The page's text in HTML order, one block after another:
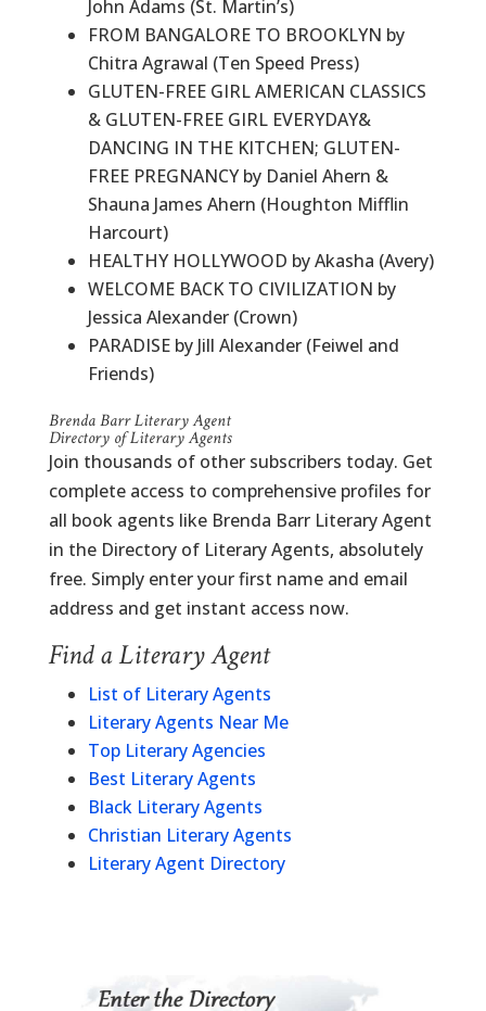
John Adams (St. Martin’s)
FROM BANGALORE TO BROOKLYN by
Chitra Agrawal (Ten Speed Press)
GLUTEN-FREE GIRL AMERICAN CLASSICS
& GLUTEN-FREE GIRL EVERYDAY&
DANCING IN THE KITCHEN; GLUTEN-
FREE PREGNANCY by Daniel Ahern &
Shauna James Ahern (Houghton Mifflin
Harcourt)
HEALTHY HOLLYWOOD by Akasha (Avery)
WELCOME BACK TO CIVILIZATION by
Jessica Alexander (Crown)
PARADISE by Jill Alexander (Feiwel and
Friends)
Brenda Barr Literary Agent
Directory of Literary Agents
Join thousands of other subscribers today. Get
complete access to comprehensive profiles for
all book agents like Brenda Barr Literary Agent
in the Directory of Literary Agents, absolutely
free. Simply enter your first name and email
address and get instant access now.
Find a Literary Agent
List of Literary Agents
Literary Agents Near Me
Top Literary Agencies
Best Literary Agents
Black Literary Agents
Christian Literary Agents
Literary Agent Directory